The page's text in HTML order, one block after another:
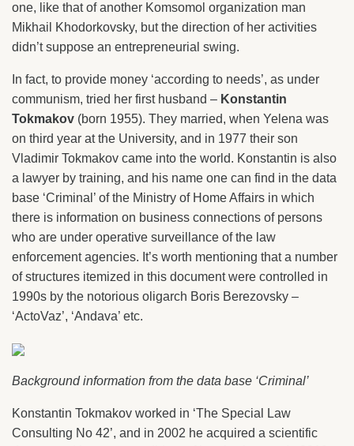
one, like that of another Komsomol organization man
Mikhail Khodorkovsky, but the direction of her activities
didn’t suppose an entrepreneurial swing.
In fact, to provide money ‘according to needs’, as under
communism, tried her first husband – Konstantin
Tokmakov (born 1955). They married, when Yelena was
on third year at the University, and in 1977 their son
Vladimir Tokmakov came into the world. Konstantin is also
a lawyer by training, and his name one can find in the data
base ‘Criminal’ of the Ministry of Home Affairs in which
there is information on business connections of persons
who are under operative surveillance of the law
enforcement agencies. It’s worth mentioning that a number
of structures itemized in this document were controlled in
1990s by the notorious oligarch Boris Berezovsky –
‘ActoVaz’, ‘Andava’ etc.
Background information from the data base ‘Criminal’
Konstantin Tokmakov worked in ‘The Special Law
Consulting No 42’, and in 2002 he acquired a scientific